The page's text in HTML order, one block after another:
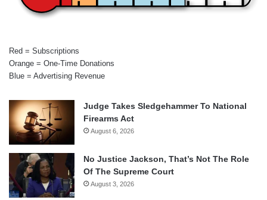
Red = Subscriptions
Orange = One-Time Donations
Blue = Advertising Revenue
Judge Takes Sledgehammer To National
Firearms Act
August 6, 2026
No Justice Jackson, That’s Not The Role
Of The Supreme Court
August 3, 2026